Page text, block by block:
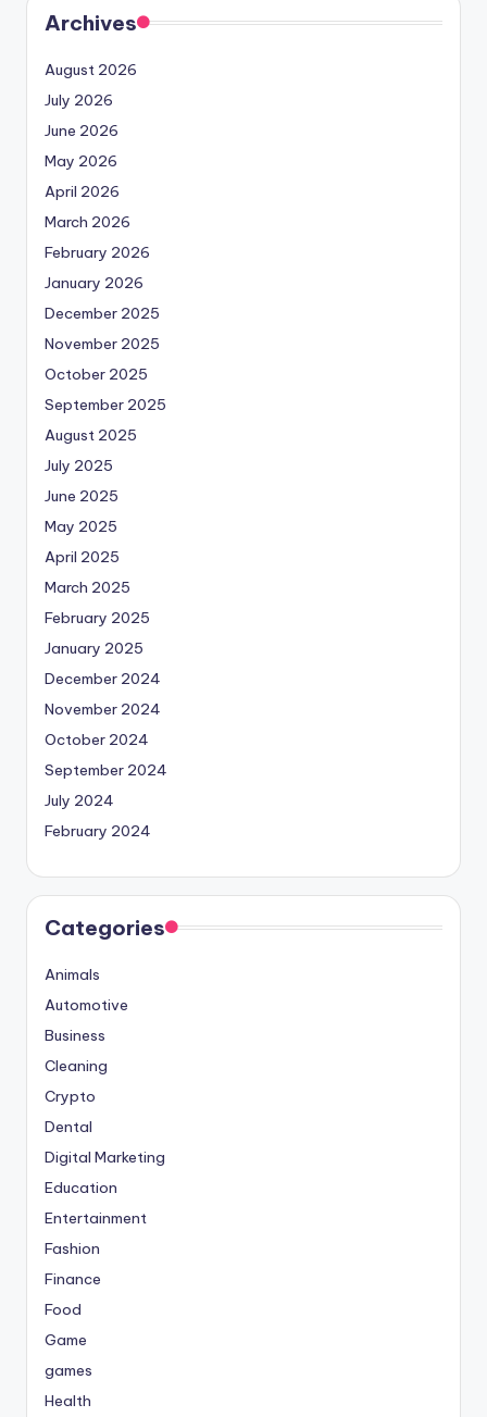
Archives
August 2026
July 2026
June 2026
May 2026
April 2026
March 2026
February 2026
January 2026
December 2025
November 2025
October 2025
September 2025
August 2025
July 2025
June 2025
May 2025
April 2025
March 2025
February 2025
January 2025
December 2024
November 2024
October 2024
September 2024
July 2024
February 2024
Categories
Animals
Automotive
Business
Cleaning
Crypto
Dental
Digital Marketing
Education
Entertainment
Fashion
Finance
Food
Game
games
Health